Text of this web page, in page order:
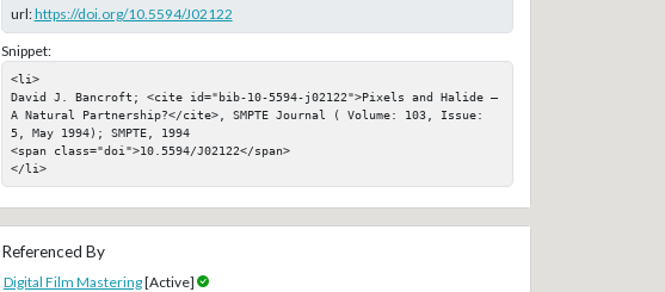
url:https://doi.org/10.5594/J02122
Snippet:
<li>
David J. Bancroft; <cite id="bib-10-5594-j02122">Pixels and Halide —
A Natural Partnership?</cite>, SMPTE Journal ( Volume: 103, Issue:
5, May 1994); SMPTE, 1994
<span class="doi">10.5594/J02122</span>
</li>
Referenced By
Digital Film Mastering[Active]